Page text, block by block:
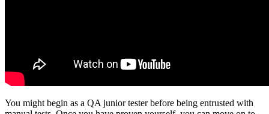
You might begin as a QA junior tester before being entrusted with